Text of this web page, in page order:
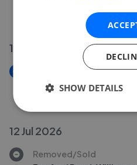
19 Jul 2026
Holden Avenue, Aston-
12 Jul 2026
Removed/Sold
SHOW DETAILS